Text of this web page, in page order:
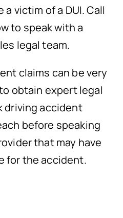
victim of a DUI. Call
to speak with a
legal team.
claims can be very
obtain expert legal
driving accident
before speaking
that may have
for the accident.